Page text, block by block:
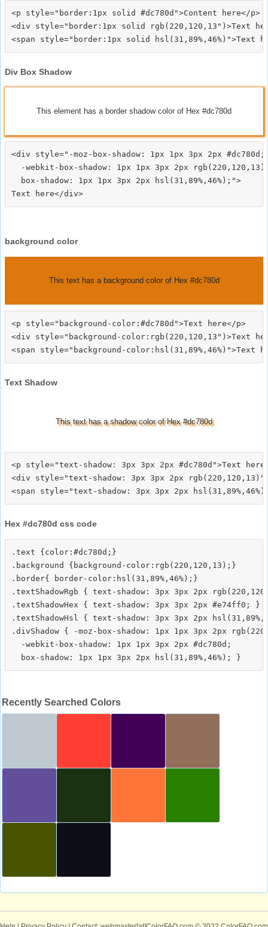
<p style="border:1px solid #dc780d">Content here</p>
<div style="border:1px solid rgb(220,120,13")>Text
Div Box Shadow
This element has a border shadow color of Hex #dc780d
<div style="-moz-box-shadow: 1px 1px 3px 2px #dc780d;
-webkit-box-shadow: 1px 1px 3px 2px
  box-shadow: 1px 1px 3px 2px hsl(31,89%,46%);">
background color
This text has a background color of Hex #dc780d
<p style="background-color:#dc780d">Text here</p>
<div style="background-color:rgb(220,120,13")>Text
Text Shadow
This text has a shadow color of Hex #dc780d
<p style="text-shadow: 3px 3px 2px #dc780d">Text
<div style="text-shadow: 3px 3px 2px
Hex #dc780d css code
.text {color:#dc780d;}
.background {background-color:rgb(220,120,13);}
.border{ border-color:hsl(31,89%,46%);}
.textShadowRgb { text-shadow: 3px 3px 2px
.textShadowHex { text-shadow: 3px 3px 2px #e74ff0; }
.textShadowHsl { text-shadow: 3px 3px 2px
.divShadow { -moz-box-shadow: 1px 1px 3px 2px
  -webkit-box-shadow: 1px 1px 3px 2px #dc780d;
Recently Searched Colors